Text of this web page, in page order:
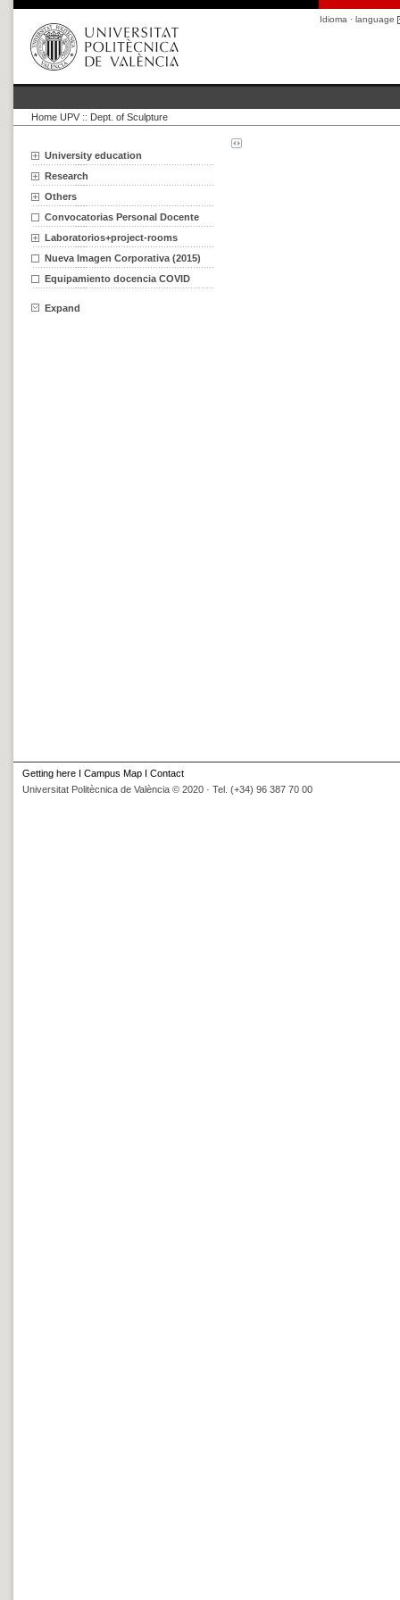
Idioma · language
Home UPV :: Dept. of Sculpture
University education
Research
Others
Convocatorias Personal Docente
Laboratorios+project-rooms
Nueva Imagen Corporativa (2015)
Equipamiento docencia COVID
Expand
Getting here I Campus Map I Contact
Universitat Politècnica de València © 2020 · Tel. (+34) 96 387 70 00